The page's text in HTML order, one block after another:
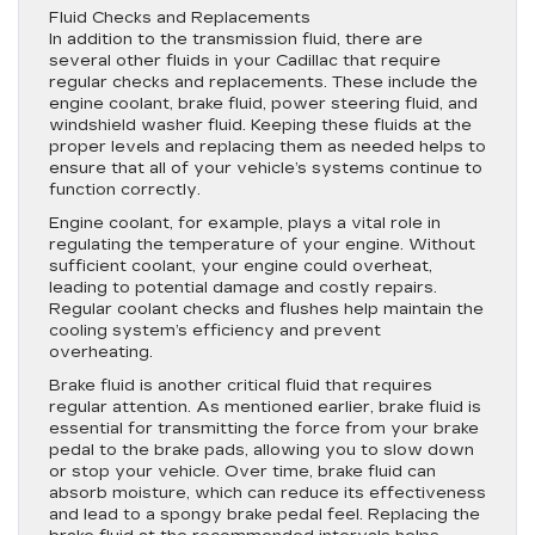
Fluid Checks and Replacements
In addition to the transmission fluid, there are
several other fluids in your Cadillac that require
regular checks and replacements. These include the
engine coolant, brake fluid, power steering fluid, and
windshield washer fluid. Keeping these fluids at the
proper levels and replacing them as needed helps to
ensure that all of your vehicle’s systems continue to
function correctly.
Engine coolant, for example, plays a vital role in
regulating the temperature of your engine. Without
sufficient coolant, your engine could overheat,
leading to potential damage and costly repairs.
Regular coolant checks and flushes help maintain the
cooling system’s efficiency and prevent
overheating.
Brake fluid is another critical fluid that requires
regular attention. As mentioned earlier, brake fluid is
essential for transmitting the force from your brake
pedal to the brake pads, allowing you to slow down
or stop your vehicle. Over time, brake fluid can
absorb moisture, which can reduce its effectiveness
and lead to a spongy brake pedal feel. Replacing the